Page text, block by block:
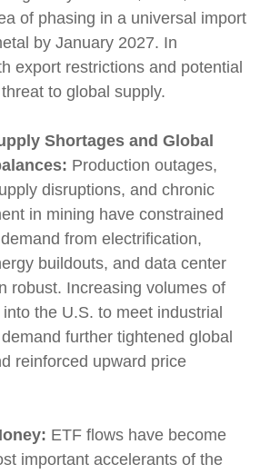
of phasing in a universal import
by January 2027. In
export restrictions and potential
to global supply.
Shortages and Global
Production outages,
disruptions, and chronic
in mining have constrained
from electrification,
buildouts, and data center
robust. Increasing volumes of
the U.S. to meet industrial
further tightened global
reinforced upward price
ETF flows have become
important accelerants of the